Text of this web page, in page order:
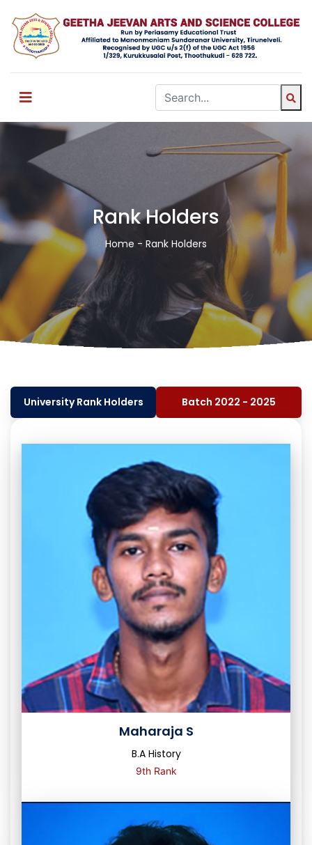
Rank Holders
Home - Rank Holders
University Rank Holders Batch 2022 - 2025
Maharaja S
B.A History
9th Rank